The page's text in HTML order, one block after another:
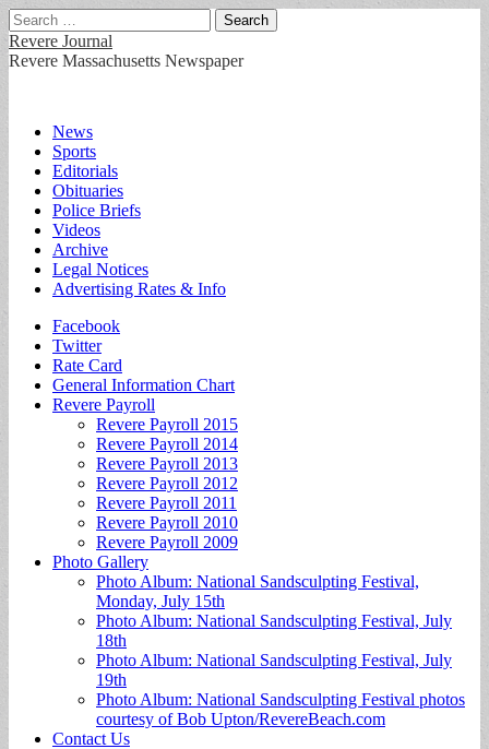
Search
for:
Revere Journal
Revere Massachusetts Newspaper
Main
menu
Skip
content
News
Sports
Editorials
Obituaries
Police Briefs
Videos
Archive
Legal Notices
Advertising Rates & Info
Sub
menu
Facebook
Twitter
Rate Card
General Information Chart
Revere Payroll
Revere Payroll 2015
Revere Payroll 2014
Revere Payroll 2013
Revere Payroll 2012
Revere Payroll 2011
Revere Payroll 2010
Revere Payroll 2009
Photo Gallery
Photo Album: National Sandsculpting Festival,
Monday, July 15th
Photo Album: National Sandsculpting Festival, July
18th
Photo Album: National Sandsculpting Festival, July
19th
Photo Album: National Sandsculpting Festival photos
courtesy of Bob Upton/RevereBeach.com
Contact Us